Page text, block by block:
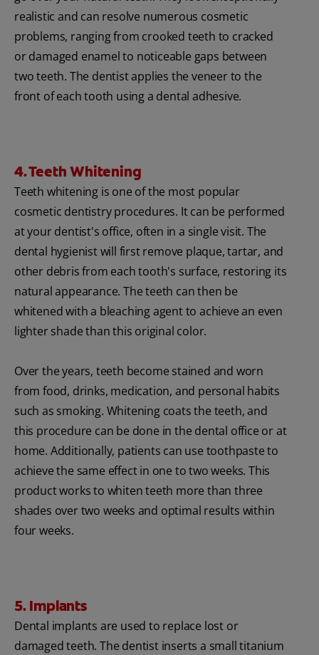
realistic and can resolve numerous cosmetic
problems, ranging from crooked teeth to cracked
or damaged enamel to noticeable gaps between
two teeth. The dentist applies the veneer to the
front of each tooth using a dental adhesive.
4. Teeth Whitening
Teeth whitening is one of the most popular
cosmetic dentistry procedures. It can be performed
at your dentist's office, often in a single visit. The
dental hygienist will first remove plaque, tartar, and
other debris from each tooth's surface, restoring its
natural appearance. The teeth can then be
whitened with a bleaching agent to achieve an even
lighter shade than this original color.
Over the years, teeth become stained and worn
from food, drinks, medication, and personal habits
such as smoking. Whitening coats the teeth, and
this procedure can be done in the dental office or at
home. Additionally, patients can use toothpaste to
achieve the same effect in one to two weeks. This
product works to whiten teeth more than three
shades over two weeks and optimal results within
four weeks.
5. Implants
Dental implants are used to replace lost or
damaged teeth. The dentist inserts a small titanium